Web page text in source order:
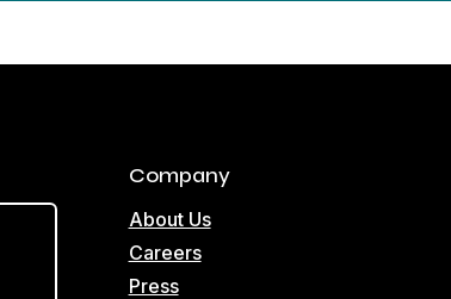
Company
About Us
Careers
Press